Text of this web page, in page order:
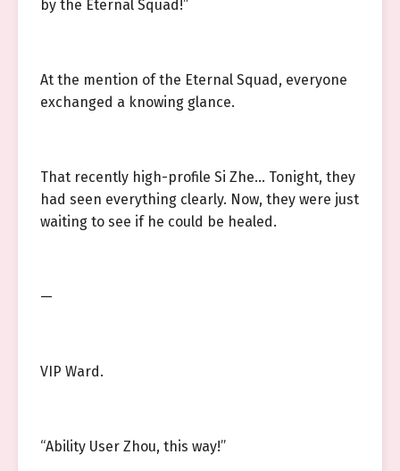
by the Eternal Squad!”
At the mention of the Eternal Squad, everyone
exchanged a knowing glance.
That recently high-profile Si Zhe… Tonight, they
had seen everything clearly. Now, they were just
waiting to see if he could be healed.
—
VIP Ward.
“Ability User Zhou, this way!”